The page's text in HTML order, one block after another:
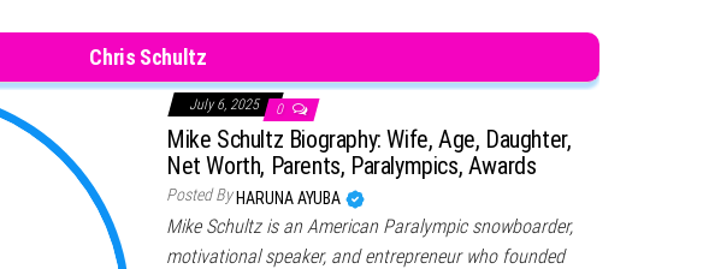
Chris Schultz
July 6, 2025 0
Mike Schultz Biography: Wife, Age, Daughter,
Net Worth, Parents, Paralympics, Awards
Posted By HARUNA AYUBA
Mike Schultz is an American Paralympic snowboarder,
motivational speaker, and entrepreneur who founded